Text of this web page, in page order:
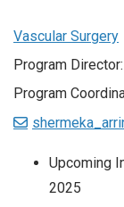
Vascular Surgery
Program Director:
Program
Upcoming
2025